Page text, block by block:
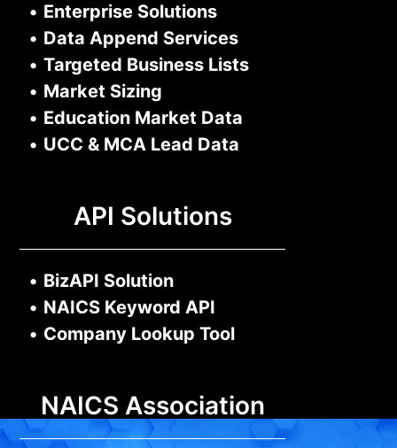
• Enterprise Solutions
• Data Append Services
• Targeted Business Lists
• Market Sizing
• Education Market Data
• UCC & MCA Lead Data
API Solutions
• BizAPI Solution
• NAICS Keyword API
• Company Lookup Tool
NAICS Association